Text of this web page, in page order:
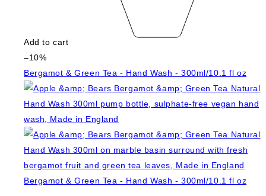
Add to cart
–10%
Bergamot & Green Tea - Hand Wash - 300ml/10.1 fl oz
Bergamot & Green Tea - Hand Wash - 300ml/10.1 fl oz